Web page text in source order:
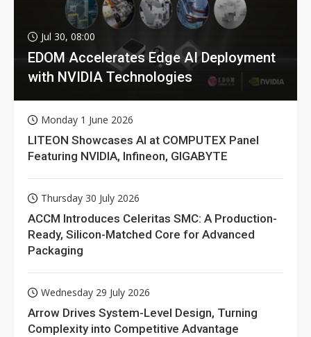
Jul 30, 08:00
EDOM Accelerates Edge AI Deployment
with NVIDIA Technologies
Monday 1 June 2026
LITEON Showcases AI at COMPUTEX Panel
Featuring NVIDIA, Infineon, GIGABYTE
Thursday 30 July 2026
ACCM Introduces Celeritas SMC: A Production-
Ready, Silicon-Matched Core for Advanced
Packaging
Wednesday 29 July 2026
Arrow Drives System-Level Design, Turning
Complexity into Competitive Advantage